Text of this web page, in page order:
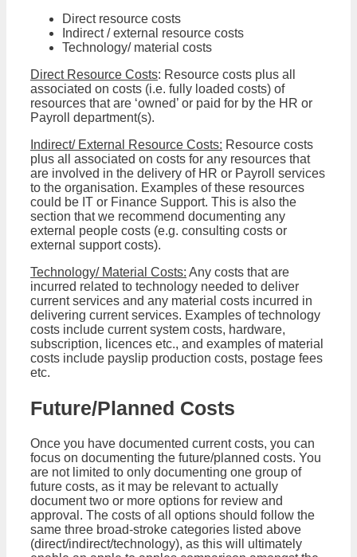
Direct resource costs
Indirect / external resource costs
Technology/ material costs
Direct Resource Costs: Resource costs plus all
associated on costs (i.e. fully loaded costs) of
resources that are ‘owned’ or paid for by the HR or
Payroll department(s).
Indirect/ External Resource Costs: Resource costs
plus all associated on costs for any resources that
are involved in the delivery of HR or Payroll services
to the organisation. Examples of these resources
could be IT or Finance Support. This is also the
section that we recommend documenting any
external people costs (e.g. consulting costs or
external support costs).
Technology/ Material Costs: Any costs that are
incurred related to technology needed to deliver
current services and any material costs incurred in
delivering current services. Examples of technology
costs include current system costs, hardware,
subscription, licences etc., and examples of material
costs include payslip production costs, postage fees
etc.
Future/Planned Costs
Once you have documented current costs, you can
focus on documenting the future/planned costs. You
are not limited to only documenting one group of
future costs, as it may be relevant to actually
document two or more options for review and
approval. The costs of all options should follow the
same three broad-stroke categories listed above
(direct/indirect/technology), as this will ultimately